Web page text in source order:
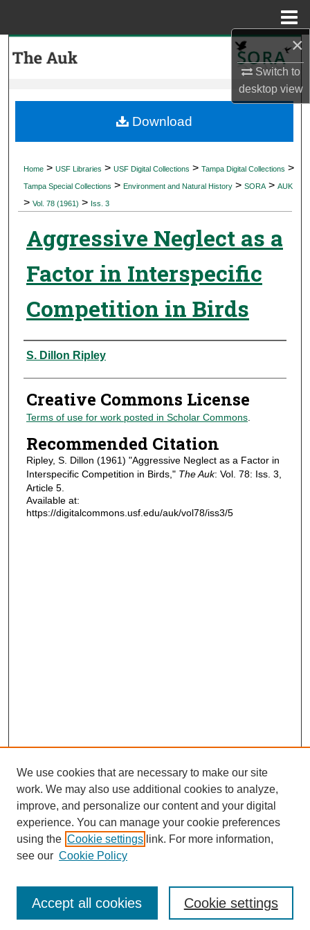
×
Switch to
desktopview
My Account
Digital Commons Network™
Home > USF Libraries > USF Digital Collections > Tampa Digital Collections >
Tampa Special Collections > Environment and Natural History > SORA > AUK
> Vol. 78 (1961) > Iss. 3
Aggressive Neglect as a
Factor in Interspecific
Competition in Birds
Authors
S. Dillon Ripley
Creative Commons License
Terms of use for work posted in Scholar Commons.
Recommended Citation
Ripley, S. Dillon (1961) "Aggressive Neglect as a Factor in
Interspecific Competition in Birds," The Auk: Vol. 78: Iss. 3,
Article 5.
Available at:
https://digitalcommons.usf.edu/auk/vol78/iss3/5
Download
Journal Home
Most Popular Papers
Receive Email Notices or RSS
We use cookies that are necessary to make our site
work. We may also use additional cookies to analyze,
improve, and personalize our content and your digital
experience. You can manage your cookie preferences
using the Cookie settings link. For more information,
see our Cookie Policy
Cookie settings
Accept all cookies